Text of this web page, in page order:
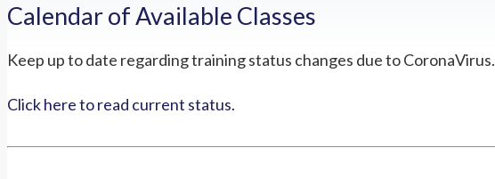
Calendar of Available Classes
Keep up to date regarding training status changes due to CoronaVirus.
Click here to read current status.